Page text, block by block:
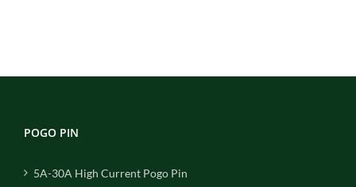
POGO PIN
5A-30A High Current Pogo Pin